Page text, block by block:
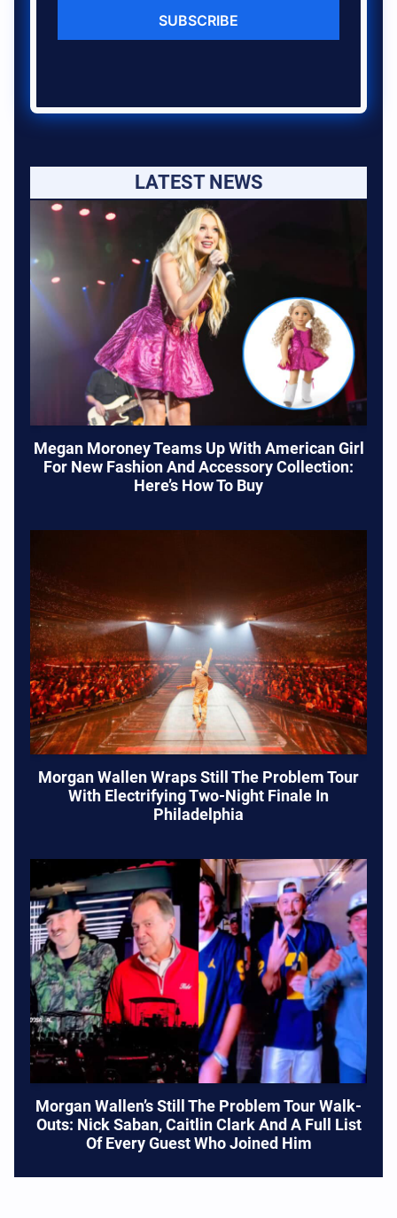
SUBSCRIBE
LATEST NEWS
Megan Moroney Teams Up With American Girl
For New Fashion And Accessory Collection:
Here’s How To Buy
Morgan Wallen Wraps Still The Problem Tour
With Electrifying Two-Night Finale In
Philadelphia
Morgan Wallen’s Still The Problem Tour Walk-
Outs: Nick Saban, Caitlin Clark And A Full List
Of Every Guest Who Joined Him